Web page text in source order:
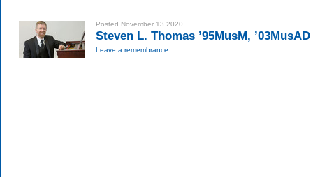
Posted November 13 2020
Steven L. Thomas ’95MusM, ’03MusAD
Leave a remembrance